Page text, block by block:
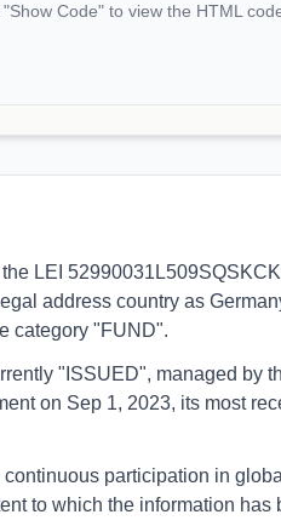
"Show Code" to view the HTML
LEI
address country as
category "FUND".
"ISSUED", managed by
on Sep 1, 2023, its most
participation in
to which the information has